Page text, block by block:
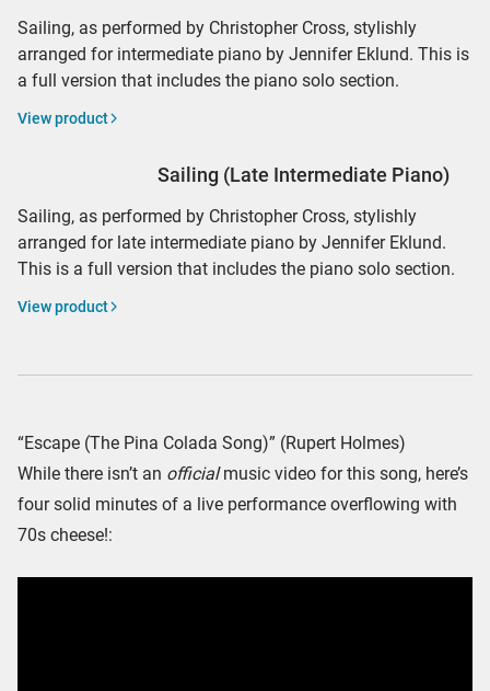
Sailing, as performed by Christopher Cross, stylishly
arranged for intermediate piano by Jennifer Eklund. This is
a full version that includes the piano solo section.
View product
Sailing (Late Intermediate Piano)
Sailing, as performed by Christopher Cross, stylishly
arranged for late intermediate piano by Jennifer Eklund.
This is a full version that includes the piano solo section.
View product
“Escape (The Pina Colada Song)” (Rupert Holmes)
While there isn’t an officialmusic video for this song, here’s
four solid minutes of a live performance overflowing with
70s cheese!: